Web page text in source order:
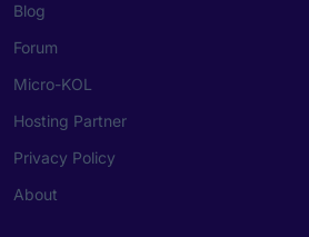
Blog
Forum
Micro-KOL
Hosting Partner
Privacy Policy
About